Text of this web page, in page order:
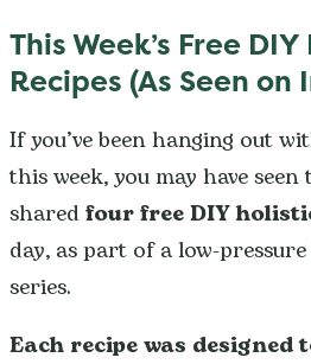
This Week’s Free
Recipes (As Seen on
If you’ve been hanging out
this week, you may have seen
sharedfour free DIY
day, as part of a low-
series.
Each recipe was designed